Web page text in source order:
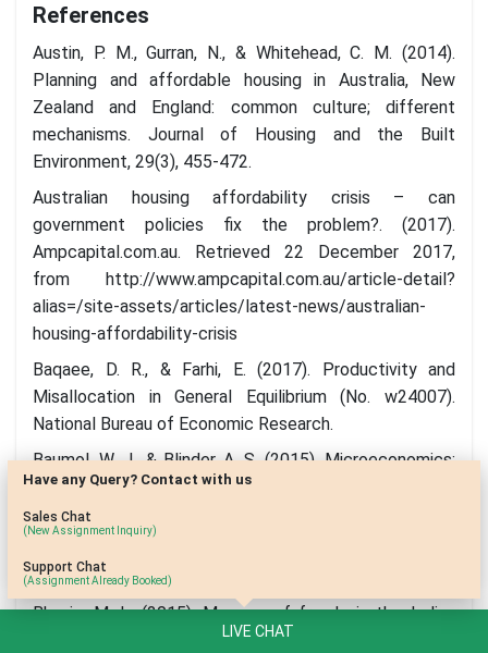
References
Austin, P. M., Gurran, N., & Whitehead, C. M. (2014).
Planning and affordable housing in Australia, New
Zealand and England: common culture; different
mechanisms. Journal of Housing and the Built
Environment, 29(3), 455-472.
Australian housing affordability crisis – can
government policies fix the problem?. (2017).
Ampcapital.com.au. Retrieved 22 December 2017,
from http://www.ampcapital.com.au/article-detail?
alias=/site-assets/articles/latest-news/australian-
housing-affordability-crisis
Baqaee, D. R., & Farhi, E. (2017). Productivity and
Misallocation in General Equilibrium (No. w24007).
National Bureau of Economic Research.
Baumol, W. J., & Blinder, A. S. (2015). Microeconomics:
Principles and policy. Cengage Learning.
Belleflamme, P., & Peitz, M. (2015). Industrial
University Press.
Bhasin, M. L. (2015). Menace of frauds in the Indian
banking industry: an empirical study.
LIVE CHAT
Have any Query? Contact with us
Sales Chat
(New Assignment Inquiry)
Support Chat
(Assignment Already Booked)